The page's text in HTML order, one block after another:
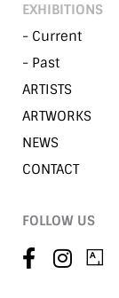
EXHIBITIONS
- Current
- Past
ARTISTS
ARTWORKS
NEWS
CONTACT
FOLLOW US